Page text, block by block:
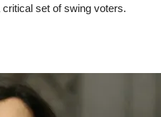
set of swing voters.